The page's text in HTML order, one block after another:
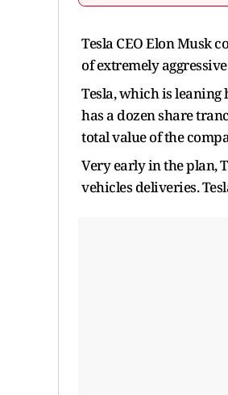
Tesla CEO Elon Musk
of extremely
Tesla, which is
has a dozen share
total value of the
Very early in the plan,
vehicles deliveries.